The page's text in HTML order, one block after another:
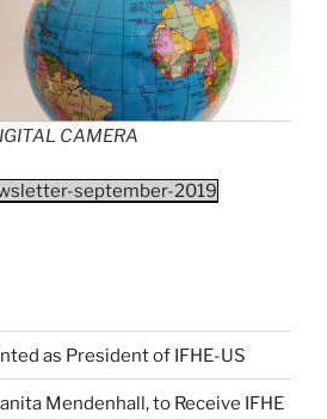
CAMERA
september-2019
as President of IFHE-US
Mendenhall, to Receive IFHE